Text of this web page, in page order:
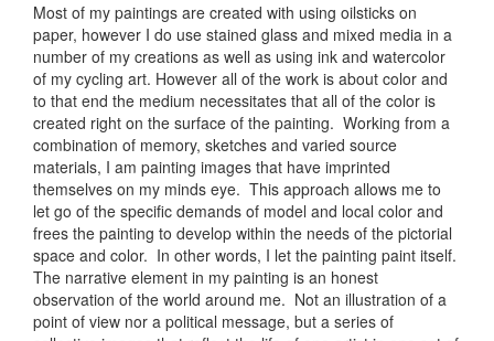
Most of my paintings are created with using oilsticks on
paper, however I do use stained glass and mixed media in a
number of my creations as well as using ink and watercolor
of my cycling art. However all of the work is about color and
to that end the medium necessitates that all of the color is
created right on the surface of the painting. Working from a
combination of memory, sketches and varied source
materials, I am painting images that have imprinted
themselves on my minds eye. This approach allows me to
let go of the specific demands of model and local color and
frees the painting to develop within the needs of the pictorial
space and color. In other words, I let the painting paint itself.
The narrative element in my painting is an honest
observation of the world around me. Not an illustration of a
point of view nor a political message, but a series of